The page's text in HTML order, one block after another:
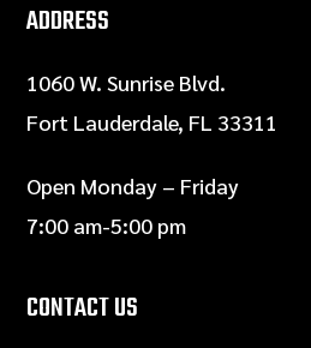
ADDRESS
1060 W. Sunrise Blvd.
Fort Lauderdale, FL 33311
Open Monday – Friday
7:00 am-5:00 pm
CONTACT US